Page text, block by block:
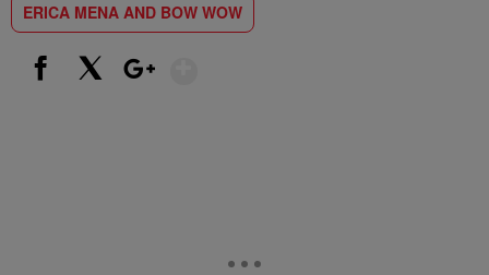
ERICA MENA AND BOW WOW